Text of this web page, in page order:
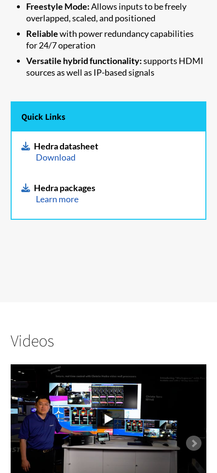
Freestyle Mode:Allows inputs to be freely
overlapped, scaled, and positioned
Reliablewith power redundancy capabilities
for 24/7 operation
Versatile hybrid functionality:supports HDMI
sources as well as IP-based signals
Quick Links
Hedra datasheet
Download
Hedra packages
Learn more
Videos